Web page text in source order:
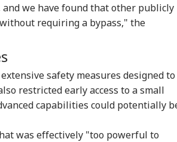
we have found that other publicly
requiring a bypass," the
safety measures designed to
restricted early access to a small
capabilities could potentially
was effectively "too powerful to